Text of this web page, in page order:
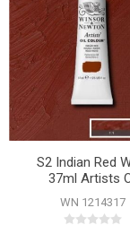
S2 Indian Red
37ml Artists
Colour
WN 1214317